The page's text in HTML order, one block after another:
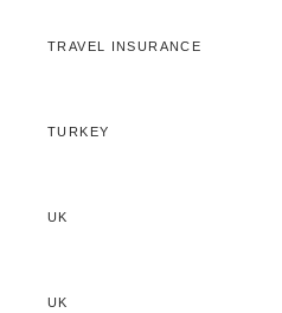
TRAVEL INSURANCE
TURKEY
UK
UK